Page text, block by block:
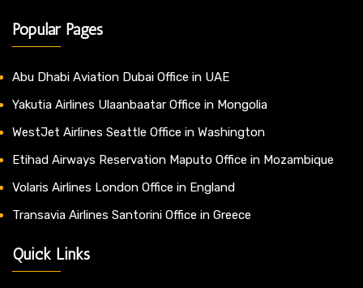
Popular Pages
Abu Dhabi Aviation Dubai Office in UAE
Yakutia Airlines Ulaanbaatar Office in Mongolia
WestJet Airlines Seattle Office in Washington
Etihad Airways Reservation Maputo Office in Mozambique
Volaris Airlines London Office in England
Transavia Airlines Santorini Office in Greece
Quick Links